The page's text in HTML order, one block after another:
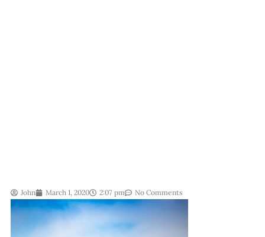
John March 1, 2020 2:07 pm No Comments